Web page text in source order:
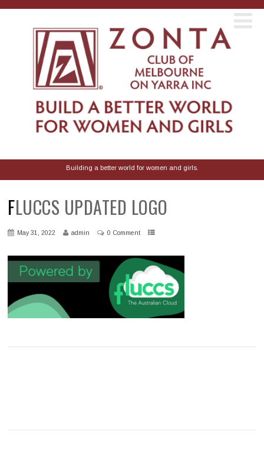
Building a better world for women and girls.
FLUCCS UPDATED LOGO
May 31, 2022 admin 0 Comment